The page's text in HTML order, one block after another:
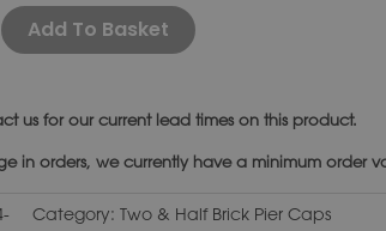
Add To Basket
us for our current lead times on this product.
in orders, we currently have a minimum order
Category: Two & Half Brick Pier Caps